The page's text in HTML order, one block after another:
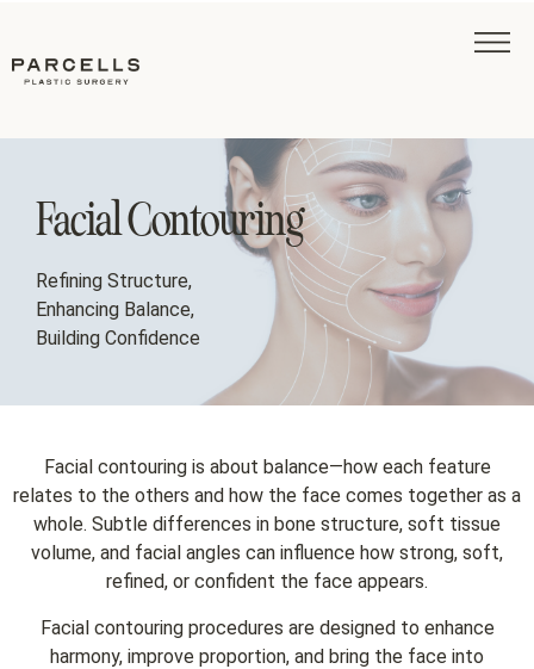
Facial Contouring
Refining Structure,
Enhancing Balance,
Building Confidence
Facial contouring is about balance—how each feature
relates to the others and how the face comes together as a
whole. Subtle differences in bone structure, soft tissue
volume, and facial angles can influence how strong, soft,
refined, or confident the face appears.
Facial contouring procedures are designed to enhance
harmony, improve proportion, and bring the face into